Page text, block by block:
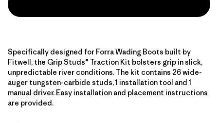
Specifically designed for Forra Wading Boots built by
Fitwell, the Grip Studs® Traction Kit bolsters grip in slick,
unpredictable river conditions. The kit contains 26 wide-
auger tungsten-carbide studs, 1 installation tool and 1
manual driver. Easy installation and placement instructions
are provided.